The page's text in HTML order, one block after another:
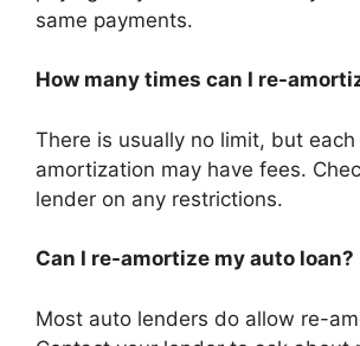
same payments.
How many times can I re-
There is usually no limit, but
amortization may have fees.
lender on any restrictions.
Can I re-amortize my auto loan?
Most auto lenders do allow re-